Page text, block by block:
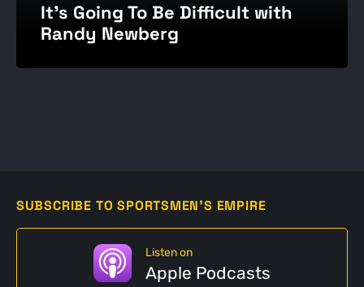
It's Going To Be Difficult with
Randy Newberg
SUBSCRIBE TO SPORTSMEN'S EMPIRE
Listen on
Apple Podcasts